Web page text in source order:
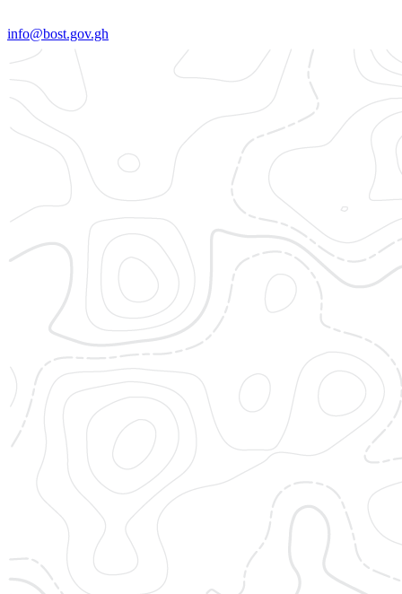
info@bost.gov.gh